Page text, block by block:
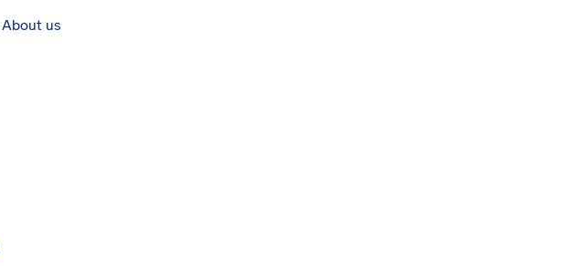
About us